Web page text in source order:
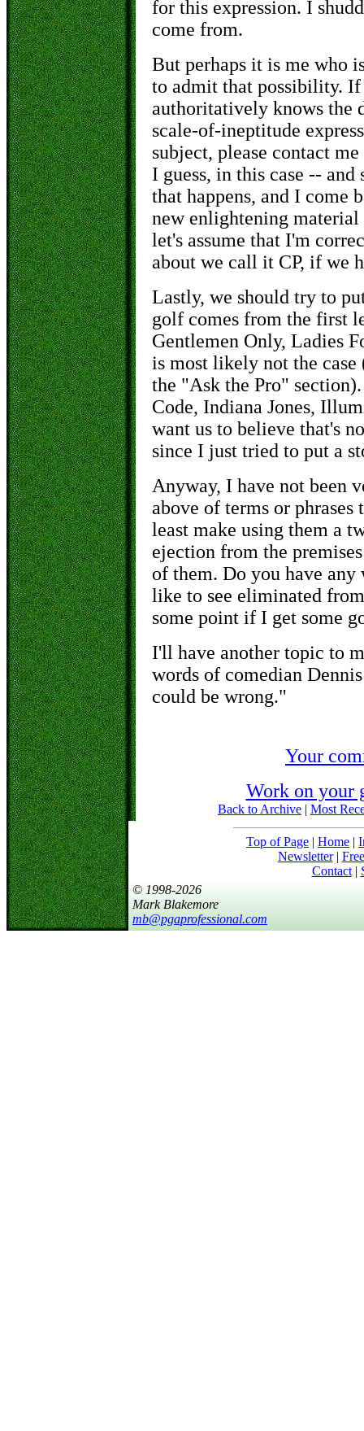
for this expression. I
come from.
But perhaps it is me who
to admit that possibility. If
authoritatively knows the
scale-of-ineptitude
subject, please contact
I guess, in this case --
that happens, and I come
new enlightening material
let's assume that I'm
about we call it CP, if we
Lastly, we should try to
golf comes from the first
Gentlemen Only, Ladies
is most likely not the case
the "Ask the Pro"
Code, Indiana Jones,
want us to believe that's
since I just tried to put a
Anyway, I have not been
above of terms or
least make using them a
ejection from the
of them. Do you have any
like to see eliminated
some point if I get some
I'll have another topic to
words of comedian
could be wrong."
Your
Work on your
Back to Archive | Most
Top of Page | Home |
Newsletter|
Contact|
© 1998-2026
Mark Blakemore
mb@pgaprofessional.com